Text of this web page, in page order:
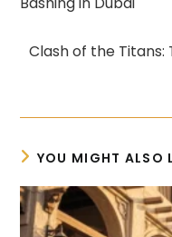
Clash of the Titans:
YOU MIGHT ALSO